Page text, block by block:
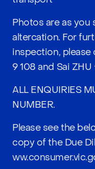
Photos are as
altercation. For
inspection, please
9 108 and Sai ZHU
ALL ENQUIRIES
NUMBER.
Please see the
copy of the Due